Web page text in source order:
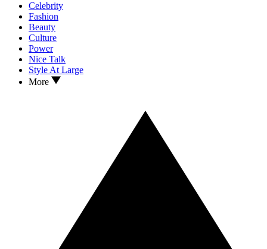
Celebrity
Fashion
Beauty
Culture
Power
Nice Talk
Style At Large
More